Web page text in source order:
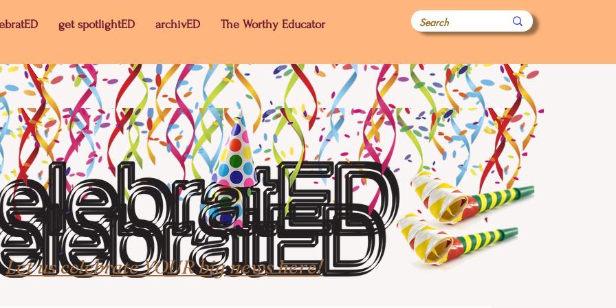
get spotlightED archivED The Worthy Educator
Let us celebrate YOUR big news here!